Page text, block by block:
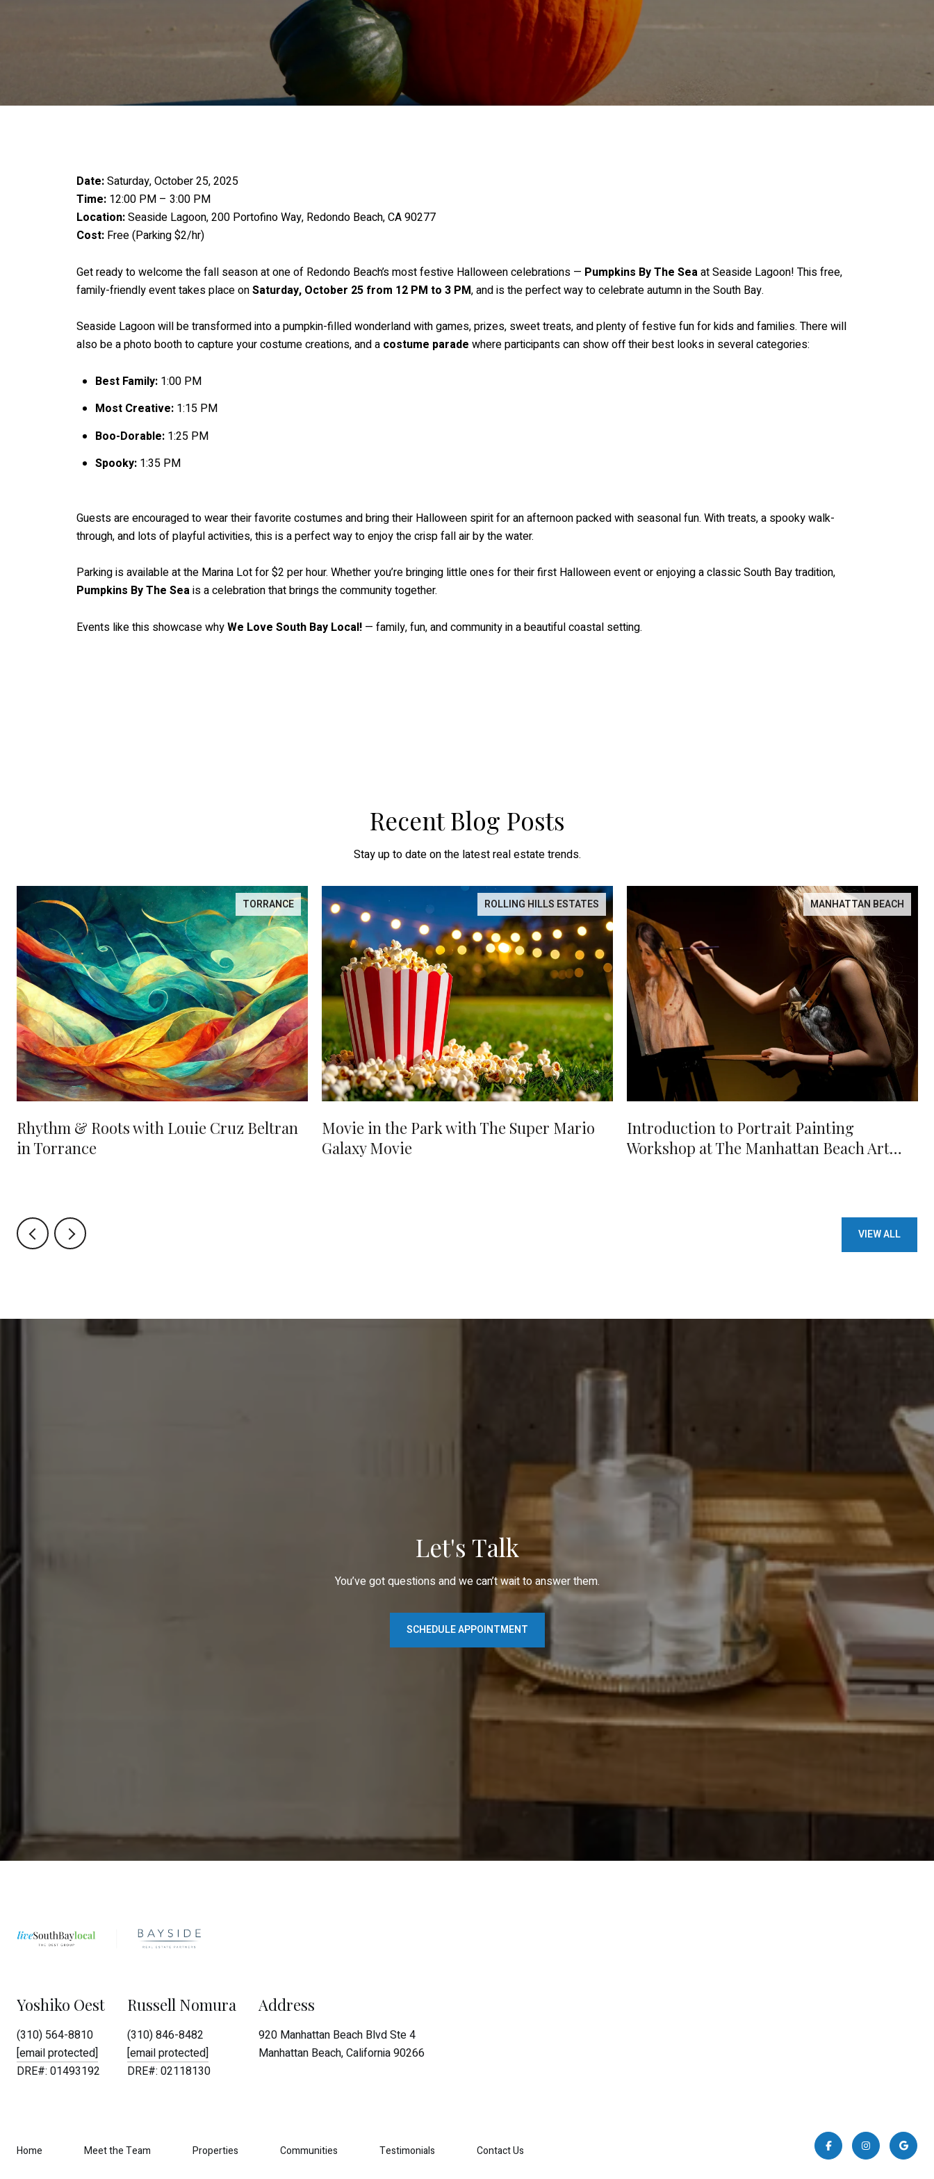
Date:Saturday, October 25, 2025
Time: 12:00 PM – 3:00 PM
Location:Seaside Lagoon, 200 Portofino Way, Redondo Beach, CA 90277
Cost: Free (Parking $2/hr)
Get ready to welcome the fall season at one of Redondo Beach’s most festive Halloween celebrations — Pumpkins By The Seaat Seaside Lagoon! This free,
family-friendly event takes place onSaturday, October 25 from 12 PM to 3 PM, and is the perfect way to celebrate autumn in the South Bay.
Seaside Lagoon will be transformed into a pumpkin-filled wonderland with games, prizes, sweet treats, and plenty of festive fun for kids and families. There will
also be a photo booth to capture your costume creations, and a costume parade where participants can show off their best looks in several categories:
Best Family:1:00 PM
Most Creative:1:15 PM
Boo-Dorable:1:25 PM
Spooky:1:35 PM
Guests are encouraged to wear their favorite costumes and bring their Halloween spirit for an afternoon packed with seasonal fun. With treats, a spooky walk-
through, and lots of playful activities, this is a perfect way to enjoy the crisp fall air by the water.
Parking is available at the Marina Lot for $2 per hour. Whether you’re bringing little ones for their first Halloween event or enjoying a classic South Bay tradition,
Pumpkins By The Seais a celebration that brings the community together.
Events like this showcase whyWe Love South Bay Local! — family, fun, and community in a beautiful coastal setting.
Recent Blog Posts
Stay up to date on the latest real estate trends.
TORRANCE
Rhythm & Roots with Louie Cruz Beltran
in Torrance
ROLLING HILLS ESTATES
Movie in the Park with The Super Mario
Galaxy Movie
MANHATTAN BEACH
Introduction to Portrait Painting
Workshop at The Manhattan Beach Art
VIEW ALL
Let's Talk
You’ve got questions and we can’t wait to answer them.
SCHEDULE APPOINTMENT
Yoshiko Oest
(310) 564-8810
[email protected]
DRE#: 01493192
Russell Nomura
(310) 846-8482
[email protected]
DRE#: 02118130
Address
920 Manhattan Beach Blvd Ste 4
Manhattan Beach, California 90266
Home Meet the Team Properties Communities Testimonials Contact Us